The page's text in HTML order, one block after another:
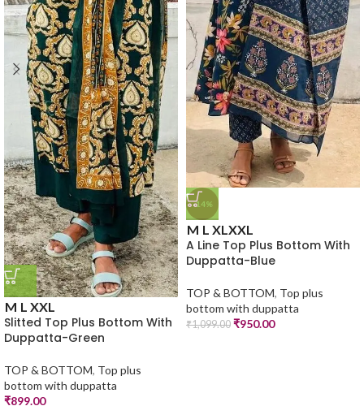
M L XXL
Slitted Top Plus Bottom With
Duppatta-Green
TOP & BOTTOM, Top plus
bottom with duppatta
₹899.00
-14%
M L XL XXL
A Line Top Plus Bottom With
Duppatta-Blue
TOP & BOTTOM, Top plus
bottom with duppatta
₹1,099.00 ₹950.00